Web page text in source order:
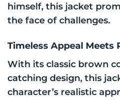
himself, this jacket
the face of challenges.
Timeless Appeal Meets
With its classic brown
catching design, this
character’s realistic